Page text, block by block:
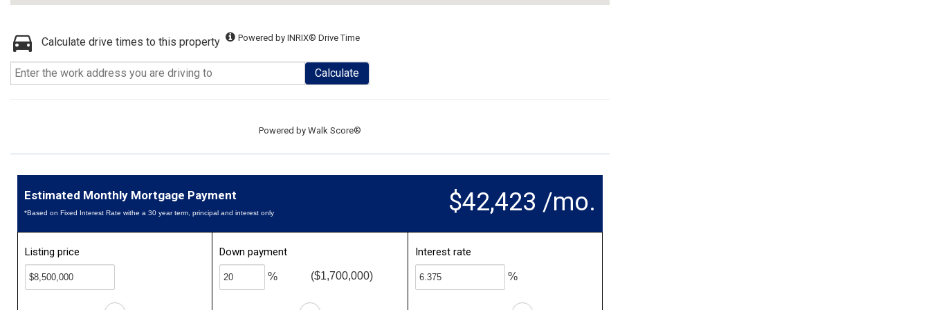
Calculate drive times to this property Powered by INRIX® Drive Time
Calculate
Powered by Walk Score®
$42,423 /mo.
Estimated Monthly Mortgage Payment
*Based on Fixed Interest Rate withe a 30 year term, principal and interest only
Listing price Down payment
% ($1,700,000)
Interest rate
%